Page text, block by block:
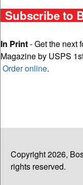
Subscribe to
In Print- Get the next
Magazine by USPS
Order online.
Copyright 2026,
rights reserved.